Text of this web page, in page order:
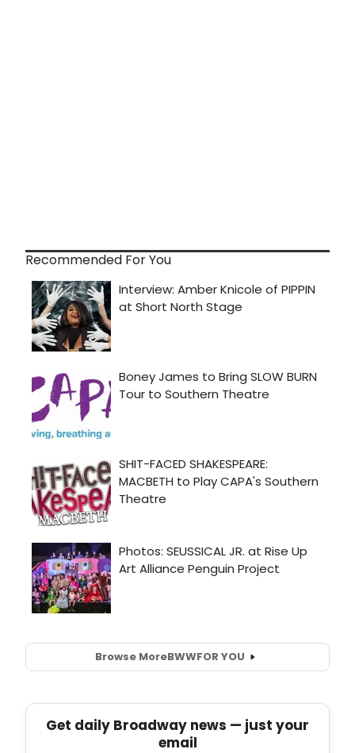
Recommended For You
Browse MoreBWWFOR YOU
Get daily Broadway news — just your
email